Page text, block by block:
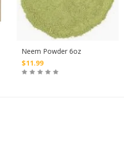
Neem Powder 6oz
$11.99